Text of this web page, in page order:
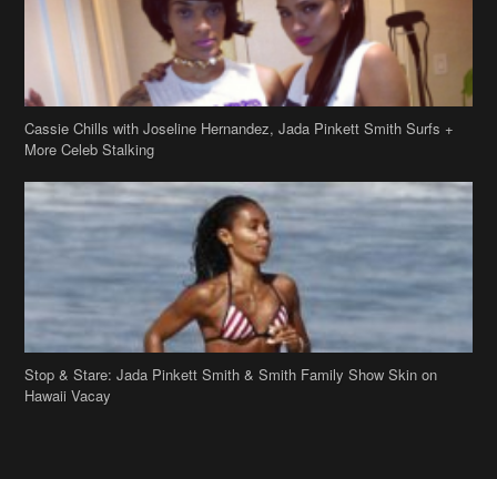
Cassie Chills with Joseline Hernandez, Jada Pinkett Smith Surfs +
More Celeb Stalking
Stop & Stare: Jada Pinkett Smith & Smith Family Show Skin on
Hawaii Vacay